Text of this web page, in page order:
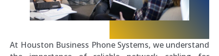
At Houston Business Phone Systems, we understand